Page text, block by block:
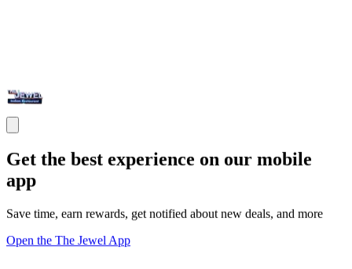
Get the best experience on our mobile
app
Save time, earn rewards, get notified about new deals, and more
Open the The Jewel App